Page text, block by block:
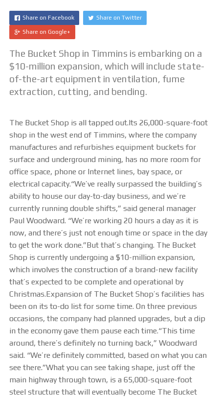
Share on Facebook Share on Twitter
Share on Google+
The Bucket Shop in Timmins is embarking on a
$10-million expansion, which will include state-
of-the-art equipment in ventilation, fume
extraction, cutting, and bending.
The Bucket Shop is all tapped out.Its 26,000-square-foot
shop in the west end of Timmins, where the company
manufactures and refurbishes equipment buckets for
surface and underground mining, has no more room for
office space, phone or Internet lines, bay space, or
electrical capacity.“We’ve really surpassed the building’s
ability to house our day-to-day business, and we’re
currently running double shifts,” said general manager
Paul Woodward. “We’re working 20 hours a day as it is
now, and there’s just not enough time or space in the day
to get the work done.”But that’s changing. The Bucket
Shop is currently undergoing a $10-million expansion,
which involves the construction of a brand-new facility
that’s expected to be complete and operational by
Christmas.Expansion of The Bucket Shop’s facilities has
been on its to-do list for some time. On three previous
occasions, the company had planned upgrades, but a dip
in the economy gave them pause each time.“This time
around, there’s definitely no turning back,” Woodward
said. “We’re definitely committed, based on what you can
see there.”What you can see taking shape, just off the
main highway through town, is a 65,000-square-foot
steel structure that will eventually become The Bucket
CUTTING TABLE
OTHER PRODUCT LINES
RHINOWEAR WEAR
PRODUCTS
ABOUT US
HEALTH & SAFETY
PROJECTS
BUCKETS
TRUCK BOXES
CUSTOM